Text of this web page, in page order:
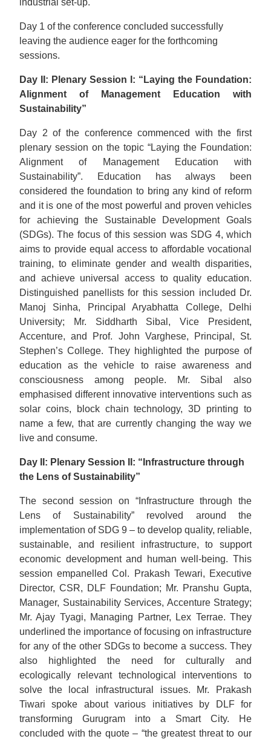
industrial set-up.
Day 1 of the conference concluded successfully
leaving the audience eager for the forthcoming
sessions.
Day II: Plenary Session I: “Laying the Foundation:
Alignment of Management Education with
Sustainability”
Day 2 of the conference commenced with the first
plenary session on the topic “Laying the Foundation:
Alignment of Management Education with
Sustainability”. Education has always been
considered the foundation to bring any kind of reform
and it is one of the most powerful and proven vehicles
for achieving the Sustainable Development Goals
(SDGs). The focus of this session was SDG 4, which
aims to provide equal access to affordable vocational
training, to eliminate gender and wealth disparities,
and achieve universal access to quality education.
Distinguished panellists for this session included Dr.
Manoj Sinha, Principal Aryabhatta College, Delhi
University; Mr. Siddharth Sibal, Vice President,
Accenture, and Prof. John Varghese, Principal, St.
Stephen’s College. They highlighted the purpose of
education as the vehicle to raise awareness and
consciousness among people. Mr. Sibal also
emphasised different innovative interventions such as
solar coins, block chain technology, 3D printing to
name a few, that are currently changing the way we
live and consume.
Day II: Plenary Session II: “Infrastructure through
the Lens of Sustainability”
The second session on “Infrastructure through the
Lens of Sustainability” revolved around the
implementation of SDG 9 – to develop quality, reliable,
sustainable, and resilient infrastructure, to support
economic development and human well-being. This
session empanelled Col. Prakash Tewari, Executive
Director, CSR, DLF Foundation; Mr. Pranshu Gupta,
Manager, Sustainability Services, Accenture Strategy;
Mr. Ajay Tyagi, Managing Partner, Lex Terrae. They
underlined the importance of focusing on infrastructure
for any of the other SDGs to become a success. They
also highlighted the need for culturally and
ecologically relevant technological interventions to
solve the local infrastructural issues. Mr. Prakash
Tiwari spoke about various initiatives by DLF for
transforming Gurugram into a Smart City. He
concluded with the quote – “the greatest threat to our